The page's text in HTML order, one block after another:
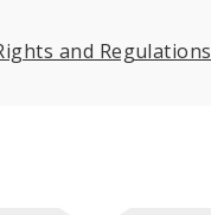
and Regulations